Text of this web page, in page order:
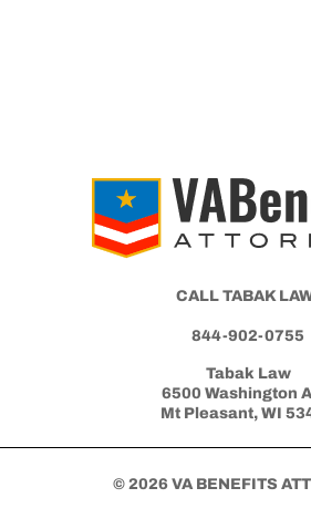
CALL TABAK
844-902-0755
Tabak Law
6500 Washington
Mt Pleasant, WI
© 2026 VA BENEFITS